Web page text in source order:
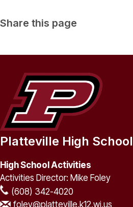
Share this page
Platteville High School
High School Activities
Activities Director: Mike Foley
(608) 342-4020
foley@platteville.k12.wi.us